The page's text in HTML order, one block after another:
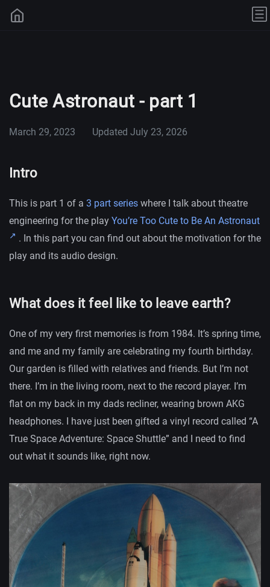
Cute Astronaut - part 1
March 29, 2023 Updated July 23, 2026
Intro
This is part 1 of a 3 part series where I talk about theatre
engineering for the play You’re Too Cute to Be An Astronaut
. In this part you can find out about the motivation for the
play and its audio design.
What does it feel like to leave earth?
One of my very first memories is from 1984. It’s spring time,
and me and my family are celebrating my fourth birthday.
Our garden is filled with relatives and friends. But I’m not
there. I’m in the living room, next to the record player. I’m
flat on my back in my dads recliner, wearing brown AKG
headphones. I have just been gifted a vinyl record called “A
True Space Adventure: Space Shuttle” and I need to find
out what it sounds like, right now.